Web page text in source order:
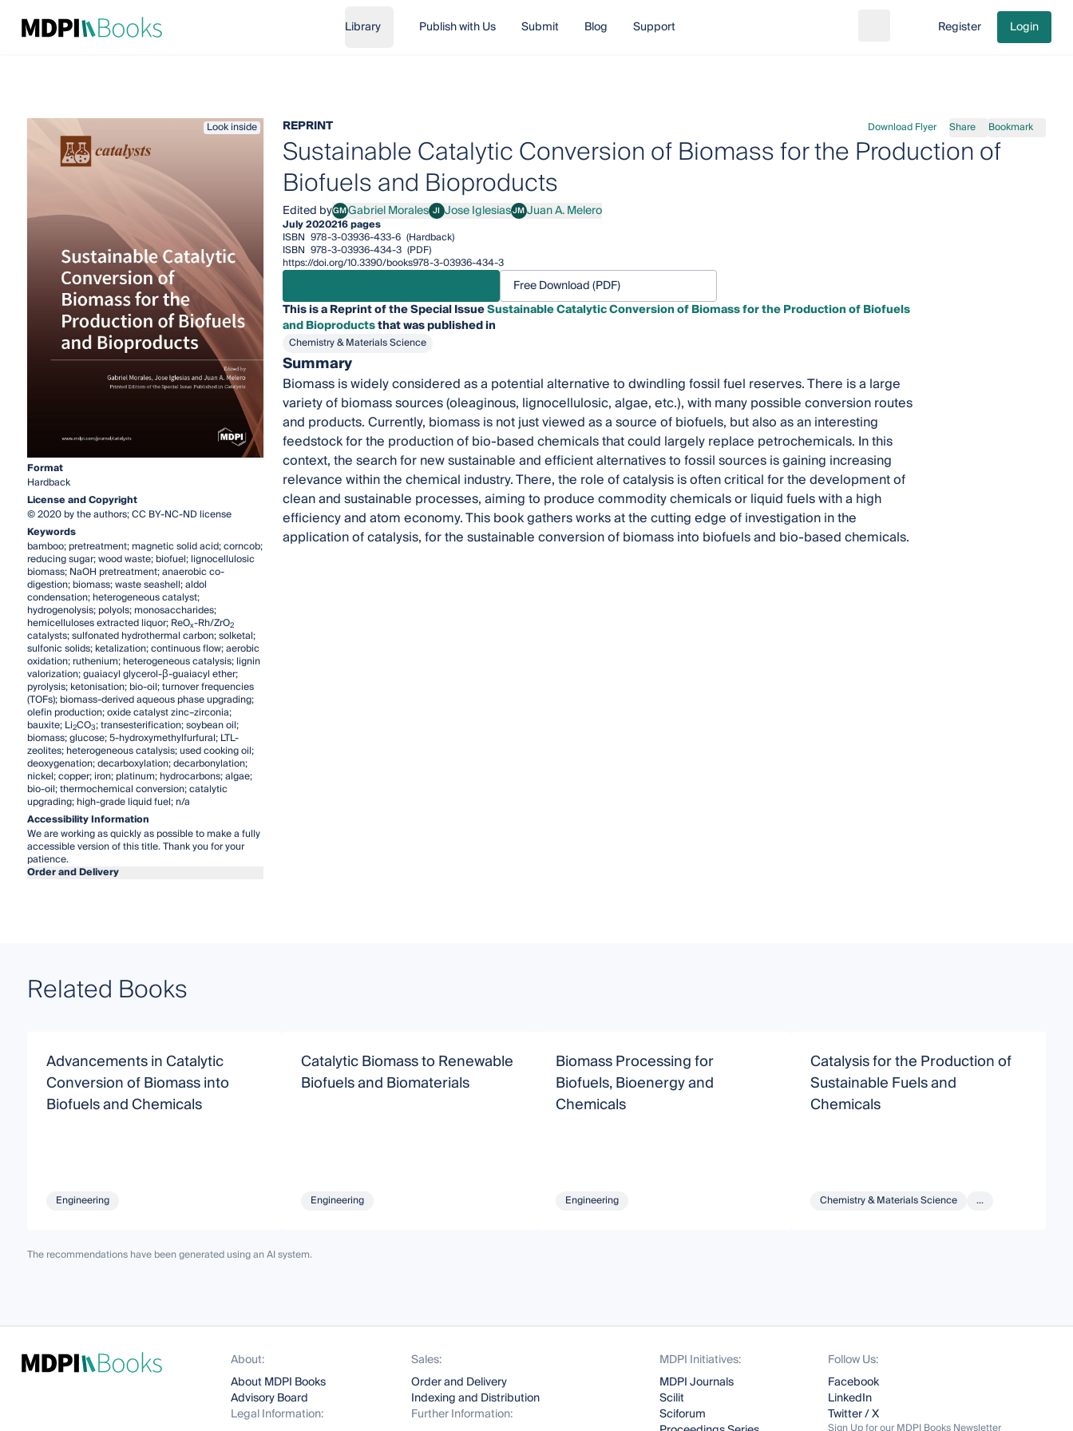
Library Publish with Us Submit Blog Support Go to cart
Register Login
Look inside
Format
Hardback
License and Copyright
© 2020 by the authors; CC BY-NC-ND license
Keywords
bamboo; pretreatment; magnetic solid acid; corncob;
reducing sugar; wood waste; biofuel; lignocellulosic
biomass; NaOH pretreatment; anaerobic co-
digestion; biomass; waste seashell; aldol
condensation; heterogeneous catalyst;
hydrogenolysis; polyols; monosaccharides;
hemicelluloses extracted liquor; ReOx-Rh/ZrO2
catalysts; sulfonated hydrothermal carbon; solketal;
sulfonic solids; ketalization; continuous flow; aerobic
oxidation; ruthenium; heterogeneous catalysis; lignin
valorization; guaiacyl glycerol-β-guaiacyl ether;
pyrolysis; ketonisation; bio-oil; turnover frequencies
(TOFs); biomass-derived aqueous phase upgrading;
olefin production; oxide catalyst zinc–zirconia;
bauxite; Li2CO3; transesterification; soybean oil;
biomass; glucose; 5-hydroxymethylfurfural; LTL-
zeolites; heterogeneous catalysis; used cooking oil;
deoxygenation; decarboxylation; decarbonylation;
nickel; copper; iron; platinum; hydrocarbons; algae;
bio-oil; thermochemical conversion; catalytic
upgrading; high-grade liquid fuel; n/a
Accessibility Information
We are working as quickly as possible to make a fully
accessible version of this title. Thank you for your
patience.
Order and Delivery
REPRINT Download Flyer Share Bookmark
Sustainable Catalytic Conversion of Biomass for the Production of
Biofuels and Bioproducts
Edited byGMGabriel Morales
Gabriel Morales JIJose Iglesias
Jose IglesiasJMJuan A. Melero
Juan A. Melero
July 2020216 pages
ISBN 978-3-03936-433-6 (Hardback)
ISBN 978-3-03936-434-3 (PDF)
https://doi.org/10.3390/books978-3-03936-434-3
Free Download (PDF)
This is a Reprint of the Special IssueSustainable Catalytic Conversion of Biomass for the Production of Biofuels
and Bioproductsthat was published in
Chemistry & Materials Science
Summary
Biomass is widely considered as a potential alternative to dwindling fossil fuel reserves. There is a large
variety of biomass sources (oleaginous, lignocellulosic, algae, etc.), with many possible conversion routes
and products. Currently, biomass is not just viewed as a source of biofuels, but also as an interesting
feedstock for the production of bio-based chemicals that could largely replace petrochemicals. In this
context, the search for new sustainable and efficient alternatives to fossil sources is gaining increasing
relevance within the chemical industry. There, the role of catalysis is often critical for the development of
clean and sustainable processes, aiming to produce commodity chemicals or liquid fuels with a high
efficiency and atom economy. This book gathers works at the cutting edge of investigation in the
application of catalysis, for the sustainable conversion of biomass into biofuels and bio-based chemicals.
Related Books
Advancements in Catalytic
Conversion of Biomass into
Biofuels and Chemicals
Engineering
Catalytic Biomass to Renewable
Biofuels and Biomaterials
Engineering
Biomass Processing for
Biofuels, Bioenergy and
Chemicals
Engineering
Catalysis for the Production of
Sustainable Fuels and
Chemicals
Chemistry & Materials Science ...
The recommendations have been generated using an AI system.
About:
About MDPI Books
Advisory Board
Legal Information:
Sales:
Order and Delivery
Indexing and Distribution
Further Information:
MDPI Initiatives:
MDPI Journals
Scilit
Sciforum
Follow Us:
Facebook
LinkedIn
Twitter / X